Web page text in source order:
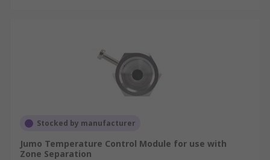
Stocked by manufacturer
Jumo Temperature Control Module for use with
Zone Separation